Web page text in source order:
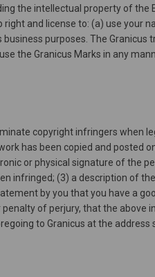
the intellectual property of
and license to: (a) use your
purposes. The
the Granicus Marks in any
copyright infringers when
has been copied and posted
or physical signature of the
infringed; (3) a description of
by you that you have a
of perjury, that the
to Granicus at the address